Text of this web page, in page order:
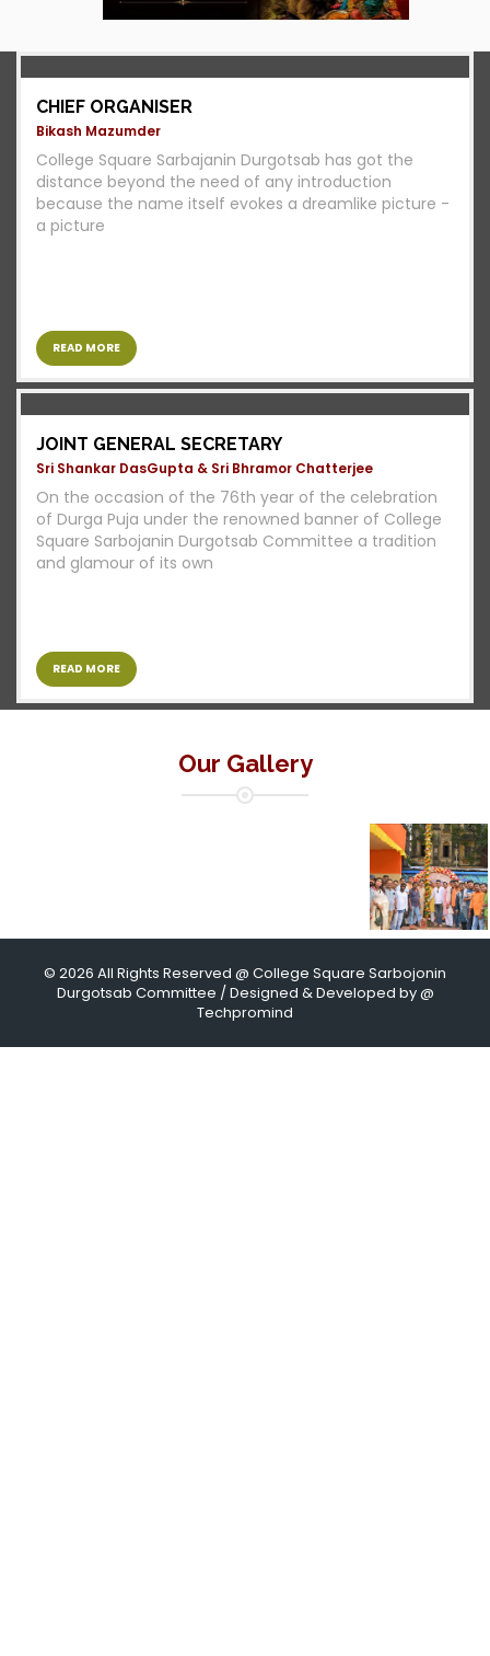
CHIEF ORGANISER
Bikash Mazumder
College Square Sarbajanin Durgotsab has got the
distance beyond the need of any introduction
because the name itself evokes a dreamlike picture -
a picture
READ MORE
JOINT GENERAL SECRETARY
Sri Shankar DasGupta & Sri Bhramor Chatterjee
On the occasion of the 76th year of the celebration
of Durga Puja under the renowned banner of College
Square Sarbojanin Durgotsab Committee a tradition
and glamour of its own
READ MORE
Our Gallery
© 2026 All Rights Reserved @ College Square Sarbojonin
Durgotsab Committee / Designed & Developed by @
Techpromind